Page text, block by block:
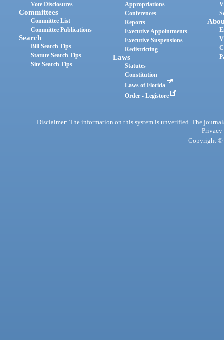
Vote Disclosures
Committees
Committee List
Committee Publications
Search
Bill Search Tips
Statute Search Tips
Site Search Tips
Appropriations
Conferences
Reports
Executive Appointments
Executive Suspensions
Redistricting
Laws
Statutes
Constitution
Laws of Florida
Order - Legistore
Disclaimer: The information on this system is unverified. The
Privacy
Copyright ©